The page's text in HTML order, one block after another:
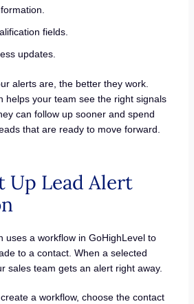
fields.
updates.
alerts are, the better they work.
helps your team see the right signals
can follow up sooner and spend
that are ready to move forward.
Up Lead Alert
uses a workflow in GoHighLevel to
to a contact. When a selected
sales team gets an alert right away.
a workflow, choose the contact